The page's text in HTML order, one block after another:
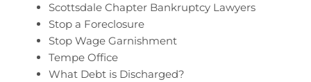
Scottsdale Chapter Bankruptcy Lawyers
Stop a Foreclosure
Stop Wage Garnishment
Tempe Office
What Debt is Discharged?